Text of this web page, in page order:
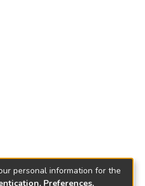
personal information for the
Preferences,